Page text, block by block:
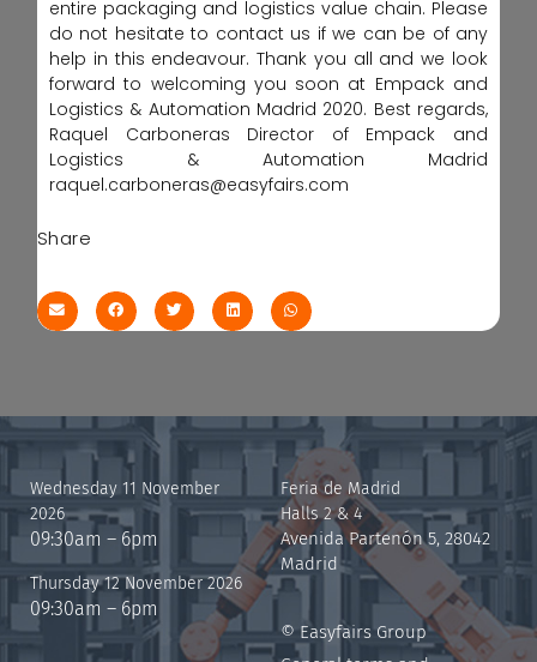
entire packaging and logistics value chain. Please
do not hesitate to contact us if we can be of any
help in this endeavour. Thank you all and we look
forward to welcoming you soon at Empack and
Logistics & Automation Madrid 2020. Best regards,
Raquel Carboneras Director of Empack and
Logistics & Automation Madrid
raquel.carboneras@easyfairs.com
Share
Wednesday 11 November
2026
09:30am – 6pm
Thursday 12 November 2026
09:30am – 6pm
Feria de Madrid
Halls 2 & 4
Avenida Partenón 5, 28042
Madrid
© Easyfairs Group